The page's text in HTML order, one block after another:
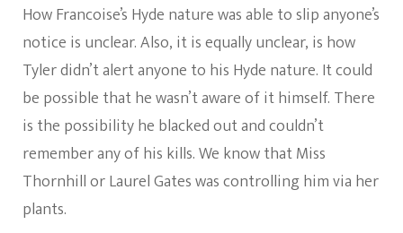
How Francoise’s Hyde nature was able to slip anyone’s
notice is unclear. Also, it is equally unclear, is how
Tyler didn’t alert anyone to his Hyde nature. It could
be possible that he wasn’t aware of it himself. There
is the possibility he blacked out and couldn’t
remember any of his kills. We know that Miss
Thornhill or Laurel Gates was controlling him via her
plants.